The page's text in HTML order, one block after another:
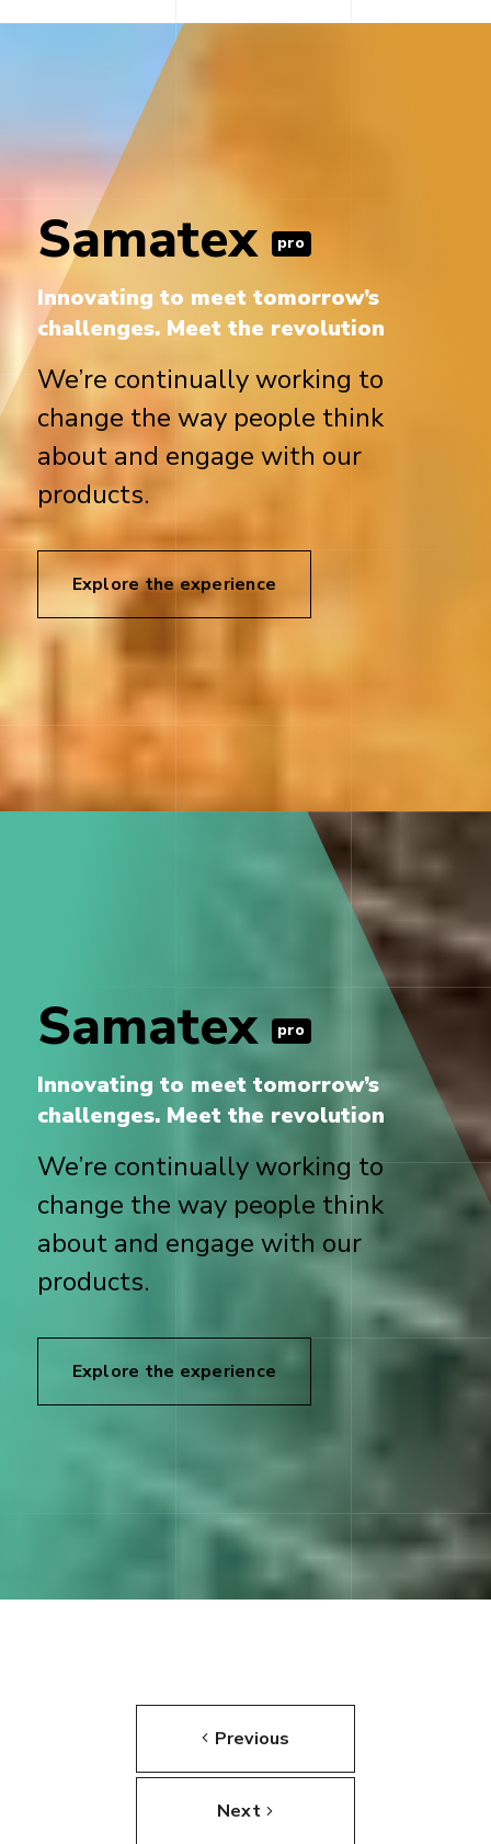
Samatex pro
Innovating to meet tomorrow’s
challenges. Meet the revolution
We’re continually working to
change the way people think
about and engage with our
products.
Explore the experience
Samatex pro
Innovating to meet tomorrow’s
challenges. Meet the revolution
We’re continually working to
change the way people think
about and engage with our
products.
Explore the experience
Previous
Next